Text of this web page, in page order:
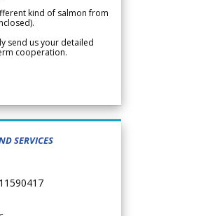
kind of salmon from
send us your detailed
cooperation.
SERVICES